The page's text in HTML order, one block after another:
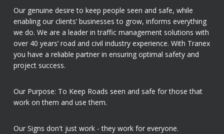
Our genuine desire to keep people seen and safe, while
enabling our clients’ businesses to grow, informs everything
we do. We are a leader in traffic management solutions with
over 40 years’ road and civil industry experience. With Tranex
you have a reliable partner in ensuring optimal safety and
project success.
Our Purpose: To Keep Roads seen and safe for those that
work on them and use them.
Our Signs don't just work - they work for everyone.